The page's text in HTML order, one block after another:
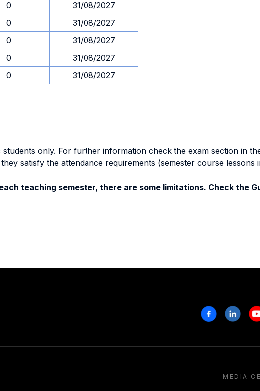
0
31/08/2027
0
31/08/2027
0
31/08/2027
0
31/08/2027
0 31/08/2027
only. For further information check the exam section in
satisfy the attendance requirements (semester course lessons
teaching semester, there are some limitations. Check the
FacebookLinkedin
MEDIA